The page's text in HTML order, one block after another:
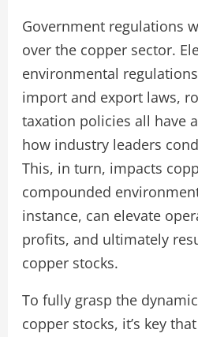
Government regulations
over the copper sector.
environmental
import and export laws,
taxation policies all have
how industry leaders
This, in turn, impacts
compounded
instance, can elevate
profits, and ultimately
copper stocks.
To fully grasp the
copper stocks, it’s key